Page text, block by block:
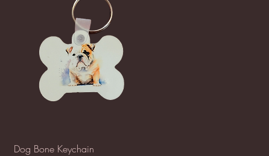
Quick View
Dog Bone Keychain